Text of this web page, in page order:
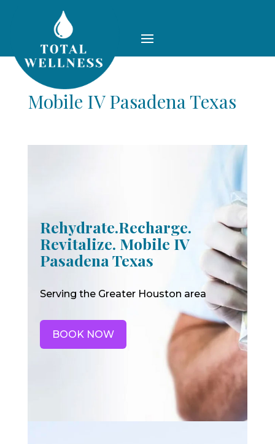
Mobile IV Pasadena Texas
Rehydrate.Recharge.
Revitalize. Mobile IV
Pasadena Texas
Serving the Greater Houston area
BOOK NOW